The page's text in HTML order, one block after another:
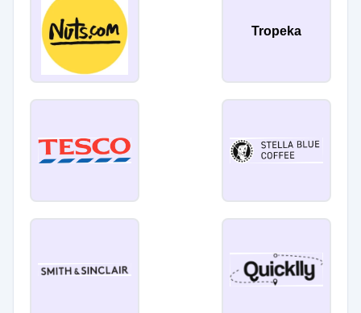
Tropeka